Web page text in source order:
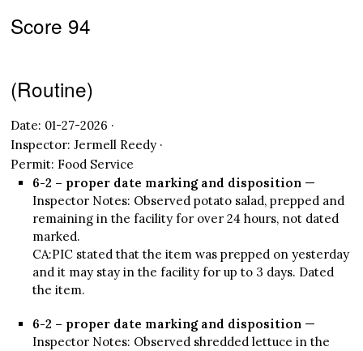
Score 94
(Routine)
Date: 01-27-2026 ·
Inspector: Jermell Reedy ·
Permit: Food Service
6-2 – proper date marking and disposition—
Inspector Notes: Observed potato salad, prepped and
remaining in the facility for over 24 hours, not dated
marked.
CA:PIC stated that the item was prepped on yesterday
and it may stay in the facility for up to 3 days. Dated
the item.
6-2 – proper date marking and disposition—
Inspector Notes: Observed shredded lettuce in the